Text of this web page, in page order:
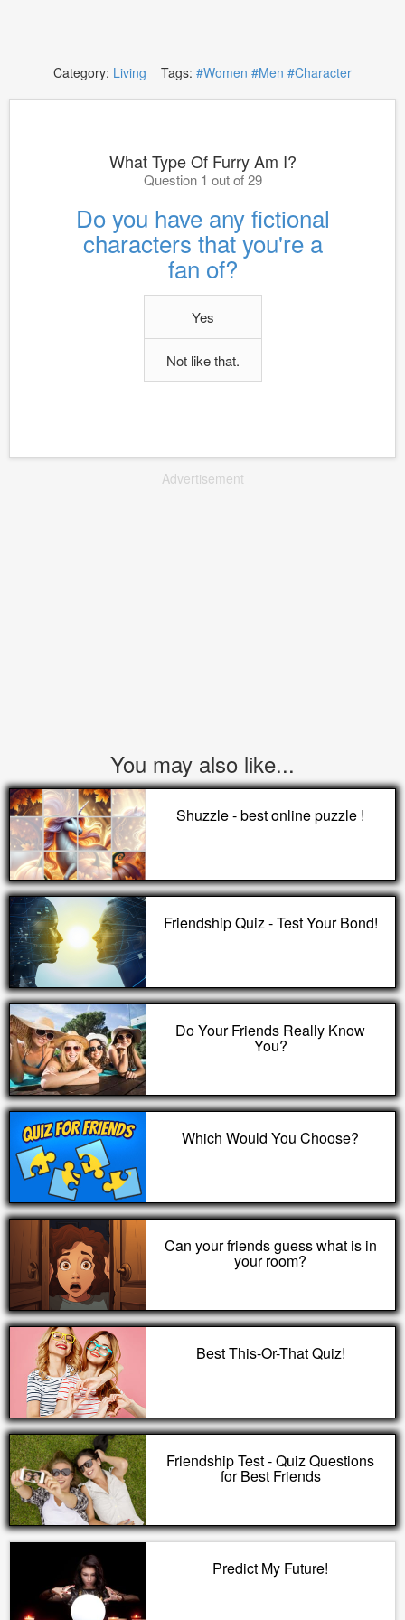
Category: Living Tags: #Women #Men #Character
What Type Of Furry Am I?
Question 1 out of 29
Do you have any fictional
characters that you're a
fan of?
Yes
Not like that.
Advertisement
You may also like...
Shuzzle - best online puzzle !
Friendship Quiz - Test Your Bond!
Do Your Friends Really Know
You?
Which Would You Choose?
Can your friends guess what is in
your room?
Best This-Or-That Quiz!
Friendship Test - Quiz Questions
for Best Friends
Predict My Future!